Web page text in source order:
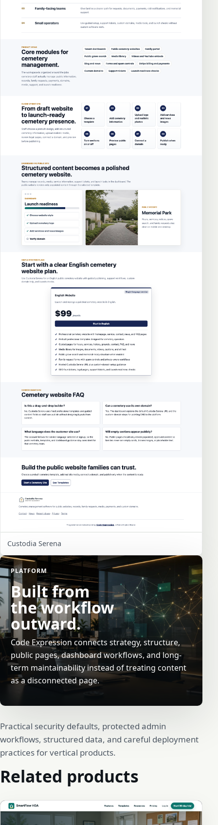
Custodia Serena
PLATFORM
Built from
the workflow
outward.
Code Expression connects strategy, structure,
public pages, dashboard workflows, and long-
term maintainability instead of treating content
as a disconnected page.
Practical security defaults, protected admin
workflows, structured data, and careful deployment
practices for vertical products.
Related products